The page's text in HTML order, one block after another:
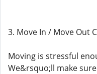
3. Move In / Move Out
Moving is stressful
We&rsquo;ll make